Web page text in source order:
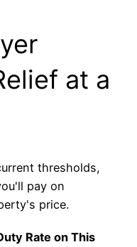
at a
thresholds,
pay on
price.
Rate on This